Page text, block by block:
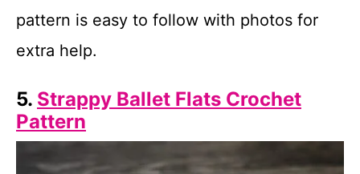
pattern is easy to follow with photos for
extra help.
5. Strappy Ballet Flats Crochet
Pattern